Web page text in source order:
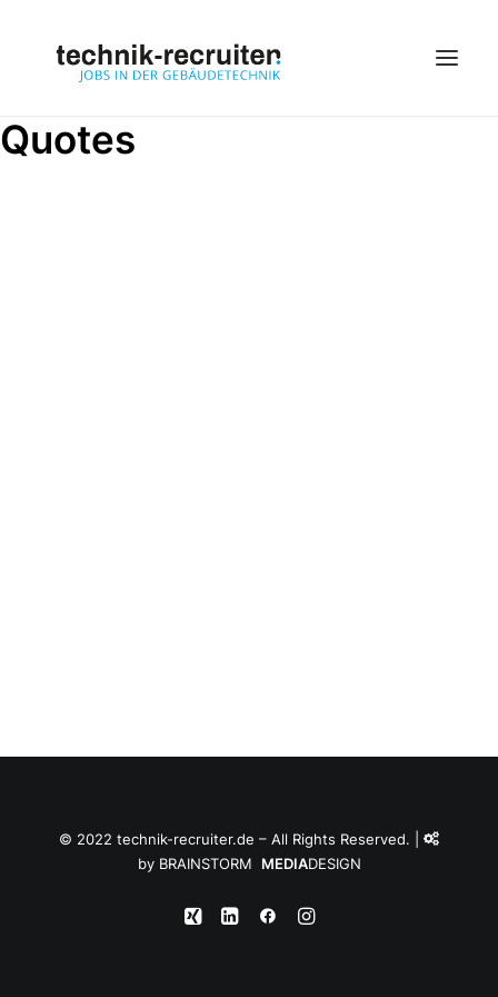
Quotes
© 2022 technik-recruiter.de – All Rights Reserved. |
by BRAINSTORM MEDIADESIGN